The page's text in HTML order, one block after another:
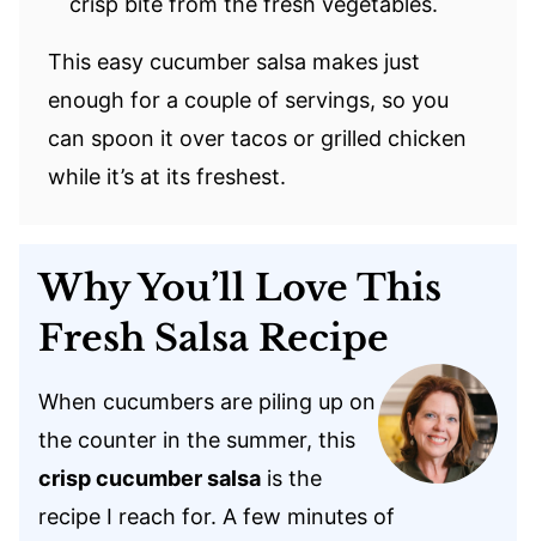
This easy cucumber salsa makes just
enough for a couple of servings, so you
can spoon it over tacos or grilled chicken
while it’s at its freshest.
Why You’ll Love This
Fresh Salsa Recipe
When cucumbers are piling up on
the counter in the summer, this
crisp cucumber salsa is the
recipe I reach for. A few minutes of